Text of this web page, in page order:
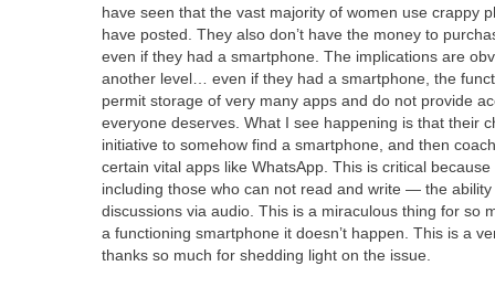
have seen that the vast majority of women use crappy
have posted. They also don’t have the money to
even if they had a smartphone. The implications are
another level… even if they had a smartphone, the
permit storage of very many apps and do not provide
everyone deserves. What I see happening is that their
initiative to somehow find a smartphone, and then
certain vital apps like WhatsApp. This is critical
including those who can not read and write — the
discussions via audio. This is a miraculous thing for so
a functioning smartphone it doesn’t happen. This is a
thanks so much for shedding light on the issue.